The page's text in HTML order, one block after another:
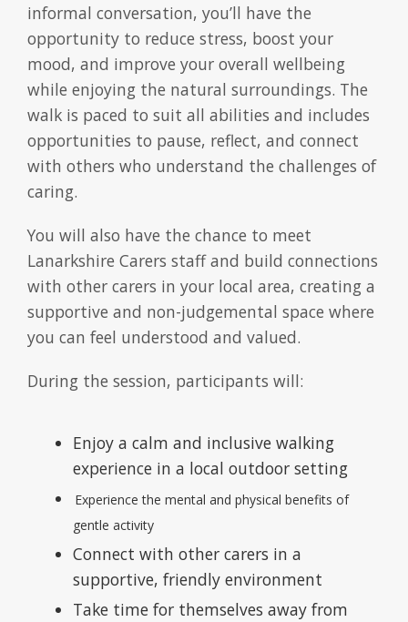
informal conversation, you’ll have the
opportunity to reduce stress, boost your
mood, and improve your overall wellbeing
while enjoying the natural surroundings. The
walk is paced to suit all abilities and includes
opportunities to pause, reflect, and connect
with others who understand the challenges of
caring.
You will also have the chance to meet
Lanarkshire Carers staff and build connections
with other carers in your local area, creating a
supportive and non-judgemental space where
you can feel understood and valued.
During the session, participants will:
Enjoy a calm and inclusive walking
experience in a local outdoor setting
Experience the mental and physical benefits of
gentle activity
Connect with other carers in a
supportive, friendly environment
Take time for themselves away from